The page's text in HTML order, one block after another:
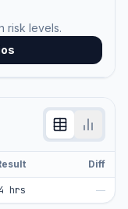
risk levels.
Diff
hrs —